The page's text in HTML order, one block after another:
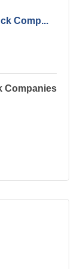
Comp...
Companies